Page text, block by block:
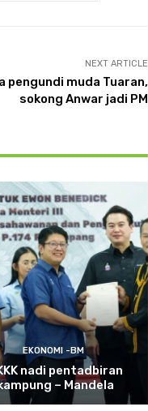
NEXT ARTICLE
pengundi muda Tuaran,
sokong Anwar jadi PM
EKONOMI -BM
nadi pentadbiran
– Mandela